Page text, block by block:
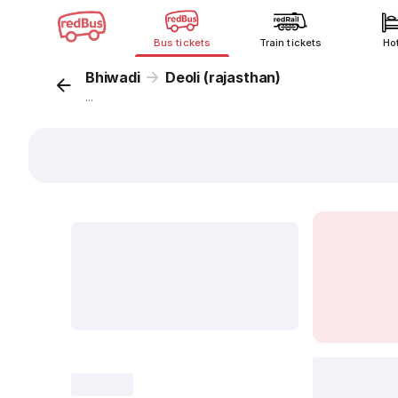
Bus tickets Train tickets
Bhiwadi Deoli (rajasthan)
...